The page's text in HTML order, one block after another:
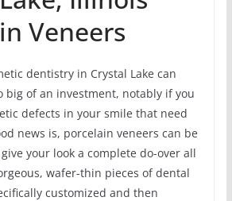
Veneers
dentistry in Crystal Lake can
big of an investment, notably if you
defects in your smile that need
news is, porcelain veneers can be
your look a complete do-over all
wafer-thin pieces of dental
customized and then